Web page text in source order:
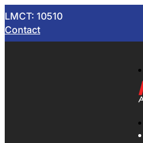
LMCT: 10510
Contact